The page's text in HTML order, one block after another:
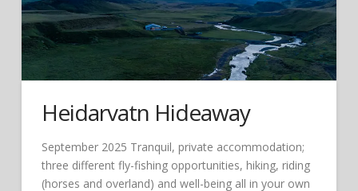
Heidarvatn Hideaway
September 2025 Tranquil, private accommodation;
three different fly-fishing opportunities, hiking, riding
(horses and overland) and well-being all in your own